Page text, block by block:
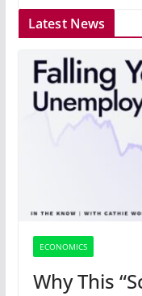
Latest News
ECONOMICS
Why This